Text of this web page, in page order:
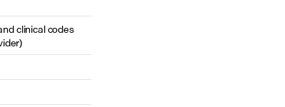
clinical codes